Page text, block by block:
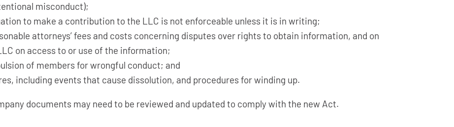
misconduct);
to make a contribution to the LLC is not enforceable unless it is in writing;
attorneys’ fees and costs concerning disputes over rights to obtain information, and on
on access to or use of the information;
of members for wrongful conduct; and
including events that cause dissolution, and procedures for winding up.
documents may need to be reviewed and updated to comply with the new Act.